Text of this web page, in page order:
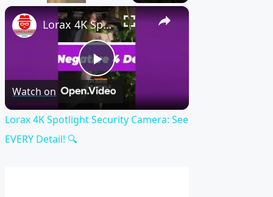
Fullscreen ×
Play
Video
Lorax 4K Spotlight Security Camera: See EVERY Detail! 🔍
Watch on
Lorax 4K Spotlight Security Camera: See
EVERY Detail! 🔍